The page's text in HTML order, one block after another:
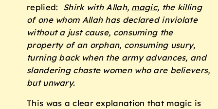
replied: Shirk with Allah, magic, the killing
of one whom Allah has declared inviolate
without a just cause, consuming the
property of an orphan, consuming usury,
turning back when the army advances, and
slandering chaste women who are believers,
but unwary.
This was a clear explanation that magic is